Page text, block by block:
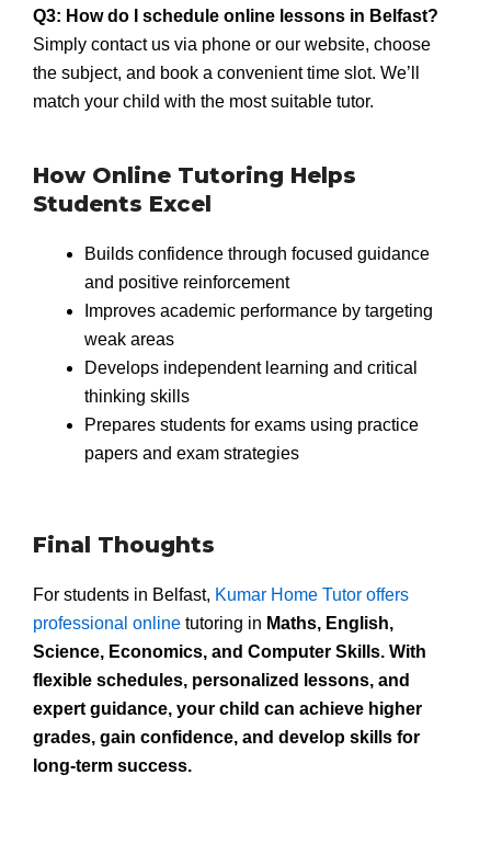
Q3: How do I schedule online lessons in Belfast?
Simply contact us via phone or our website, choose
the subject, and book a convenient time slot. We’ll
match your child with the most suitable tutor.
How Online Tutoring Helps
Students Excel
Builds confidence through focused guidance
and positive reinforcement
Improves academic performance by targeting
weak areas
Develops independent learning and critical
thinking skills
Prepares students for exams using practice
papers and exam strategies
Final Thoughts
For students in Belfast, Kumar Home Tutor offers
professional online tutoring in Maths, English,
Science, Economics, and Computer Skills. With
flexible schedules, personalized lessons, and
expert guidance, your child can achieve higher
grades, gain confidence, and develop skills for
long-term success.